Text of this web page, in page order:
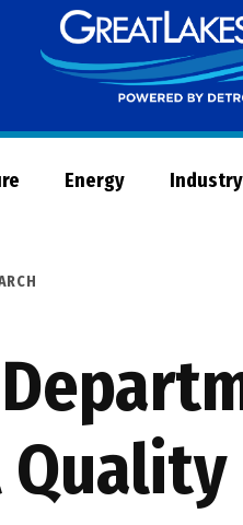
Energy Industry
Quality